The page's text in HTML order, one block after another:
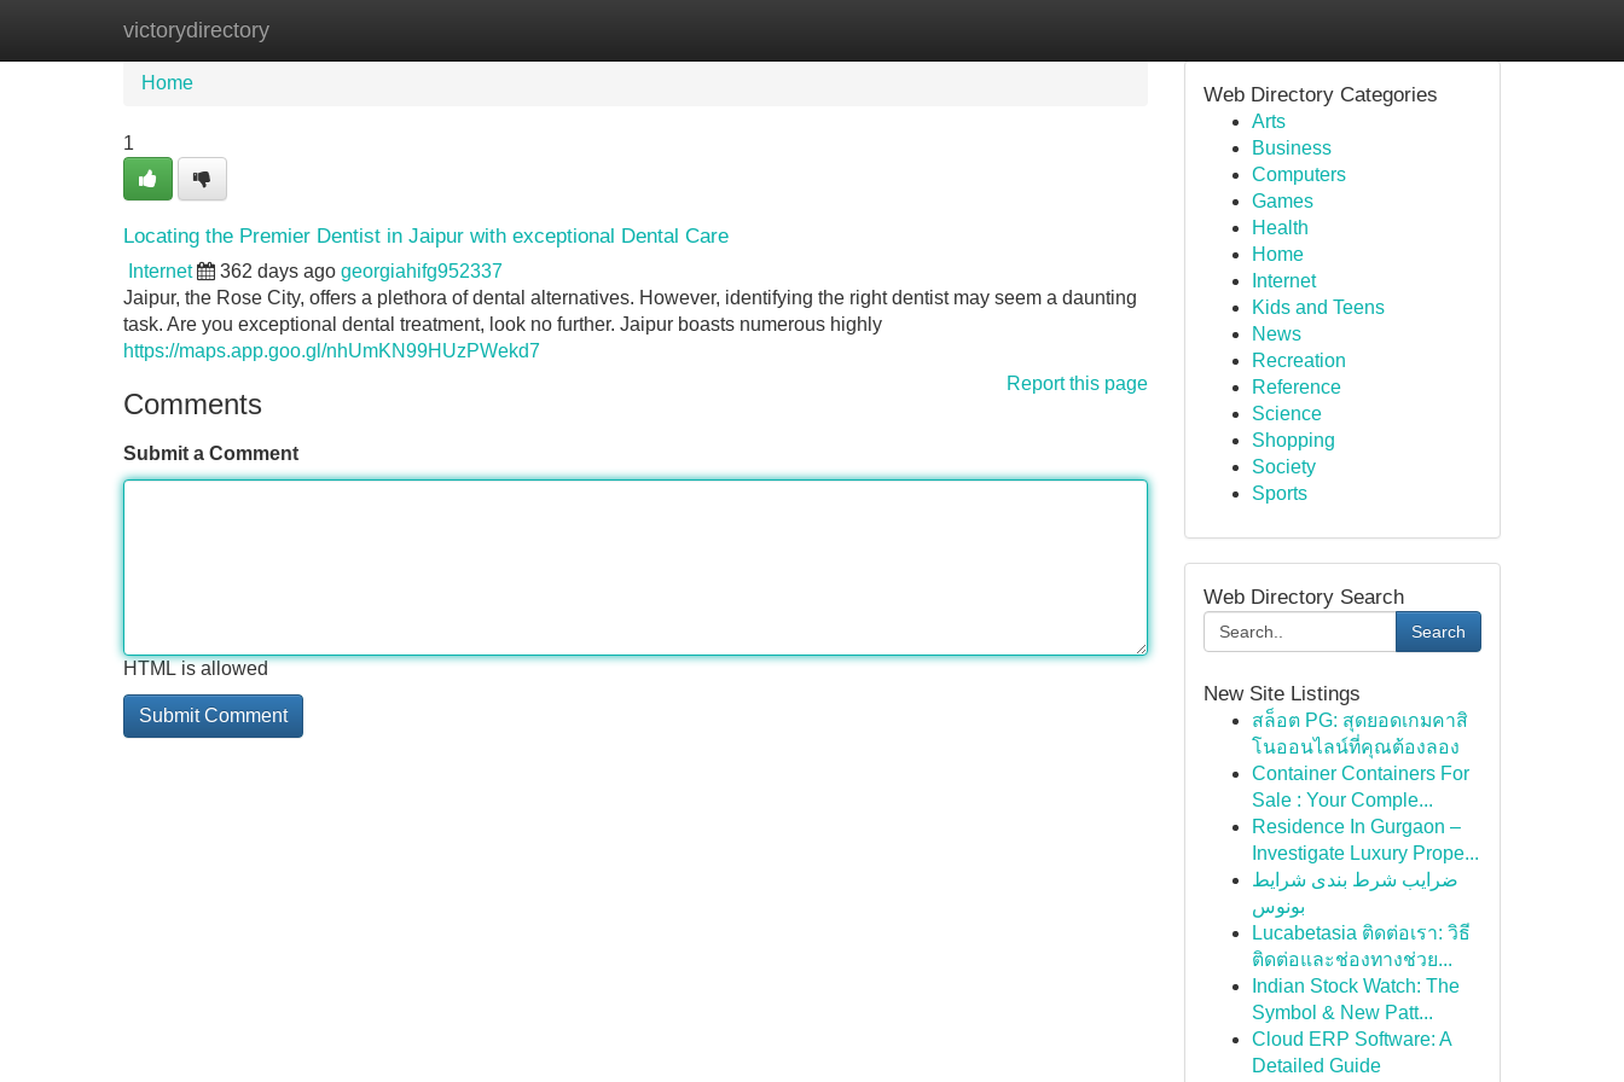
victorydirectory
Home New Site Listings
Home
1
Locating the Premier Dentist in Jaipur with exceptional Dental Care
Internet 362 days ago georgiahifg952337
Jaipur, the Rose City, offers a plethora of dental alternatives. However, identifying the right dentist may seem a daunting
task. Are you exceptional dental treatment, look no further. Jaipur boasts numerous highly
https://maps.app.goo.gl/nhUmKN99HUzPWekd7
Report this page
Comments
Submit a Comment
HTML is allowed
Web Directory Categories
Arts
Business
Computers
Games
Health
Home
Internet
Kids and Teens
News
Recreation
Reference
Science
Shopping
Society
Sports
Web Directory Search
Search
New Site Listings
สล็อต PG: สุดยอดเกมคาสิ
โนออนไลน์ที่คุณต้องลอง
Container Containers For
Sale : Your Comple...
Residence In Gurgaon –
Investigate Luxury Prope...
ضرایب شرط بندی شرایط
بونوس
Lucabetasia ติดต่อเรา: วิธี
ติดต่อและช่องทางช่วย...
Indian Stock Watch: The
Symbol & New Patt...
Cloud ERP Software: A
Detailed Guide